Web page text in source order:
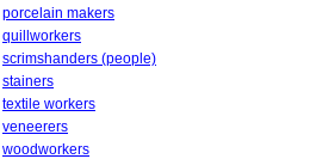
porcelain makers
quillworkers
scrimshanders (people)
stainers
textile workers
veneerers
woodworkers